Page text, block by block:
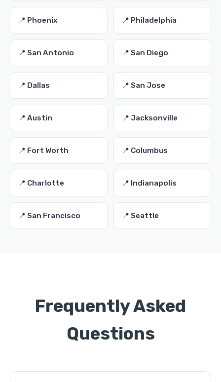
📍 Phoenix 📍 Philadelphia
📍 San Antonio 📍 San Diego
📍 Dallas 📍 San Jose
📍 Austin 📍 Jacksonville
📍 Fort Worth 📍 Columbus
📍 Charlotte 📍 Indianapolis
📍 San Francisco 📍 Seattle
Frequently Asked
Questions